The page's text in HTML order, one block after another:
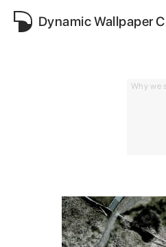
Dynamic Wallpaper
Why we